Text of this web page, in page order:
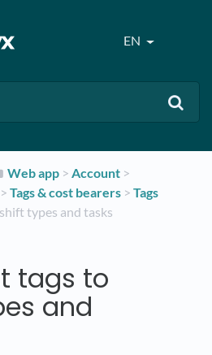
EN
​Web app ​ > ​​Account ​ > ​
​Tags & cost bearers​ > ​ ​Tags​
types and tasks
tags to
and